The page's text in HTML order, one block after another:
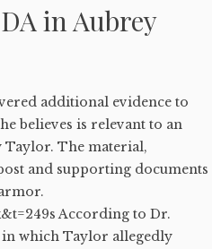
in Aubrey
additional evidence to
believes is relevant to an
The material,
and supporting documents
According to Dr.
in which Taylor allegedly